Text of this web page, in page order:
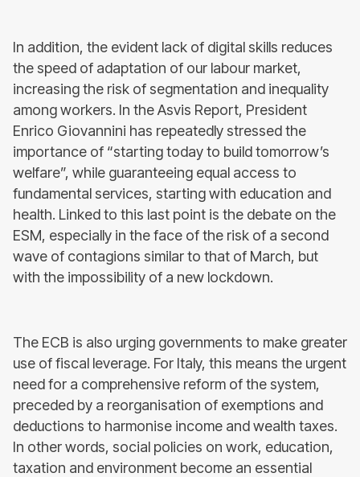
In addition, the evident lack of digital skills reduces
the speed of adaptation of our labour market,
increasing the risk of segmentation and inequality
among workers. In the Asvis Report, President
Enrico Giovannini has repeatedly stressed the
importance of “starting today to build tomorrow’s
welfare”, while guaranteeing equal access to
fundamental services, starting with education and
health. Linked to this last point is the debate on the
ESM, especially in the face of the risk of a second
wave of contagions similar to that of March, but
with the impossibility of a new lockdown.
The ECB is also urging governments to make greater
use of fiscal leverage. For Italy, this means the urgent
need for a comprehensive reform of the system,
preceded by a reorganisation of exemptions and
deductions to harmonise income and wealth taxes.
In other words, social policies on work, education,
taxation and environment become an essential